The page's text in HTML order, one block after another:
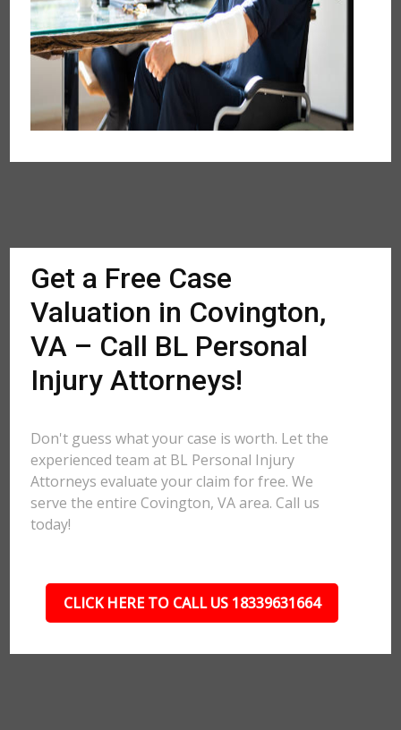
Get a Free Case
Valuation in Covington,
VA – Call BL Personal
Injury Attorneys!
Don't guess what your case is worth. Let the
experienced team at BL Personal Injury
Attorneys evaluate your claim for free. We
serve the entire Covington, VA area. Call us
today!
CLICK HERE TO CALL US 18339631664